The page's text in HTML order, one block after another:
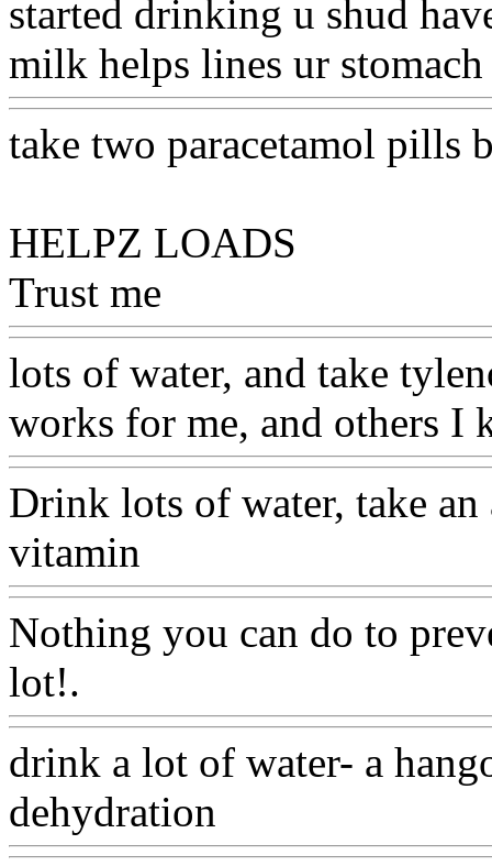
started drinking u shud
milk helps lines ur
take two paracetamol pills
HELPZ LOADS
Trust me
lots of water, and take
works for me, and others I
Drink lots of water, take
vitamin
Nothing you can do to
lot!.
drink a lot of water- a
dehydration